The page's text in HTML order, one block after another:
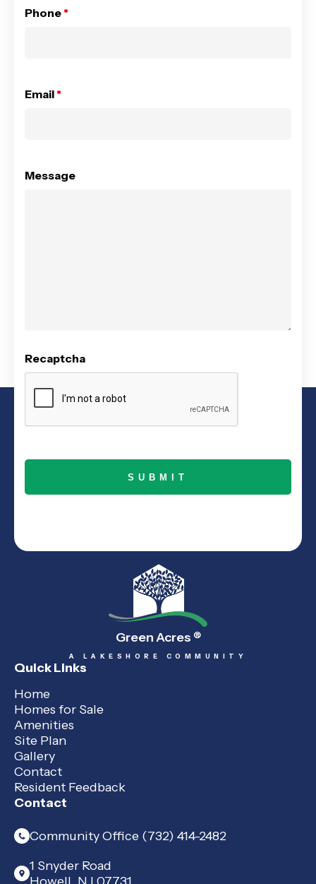
Phone *
Email *
Message
Recaptcha
Green Acres ®
A LAKESHORE COMMUNITY
Quick Links
Home
Homes for Sale
Amenities
Site Plan
Gallery
Contact
Resident Feedback
Contact
Community Office (732) 414-2482
1 Snyder Road